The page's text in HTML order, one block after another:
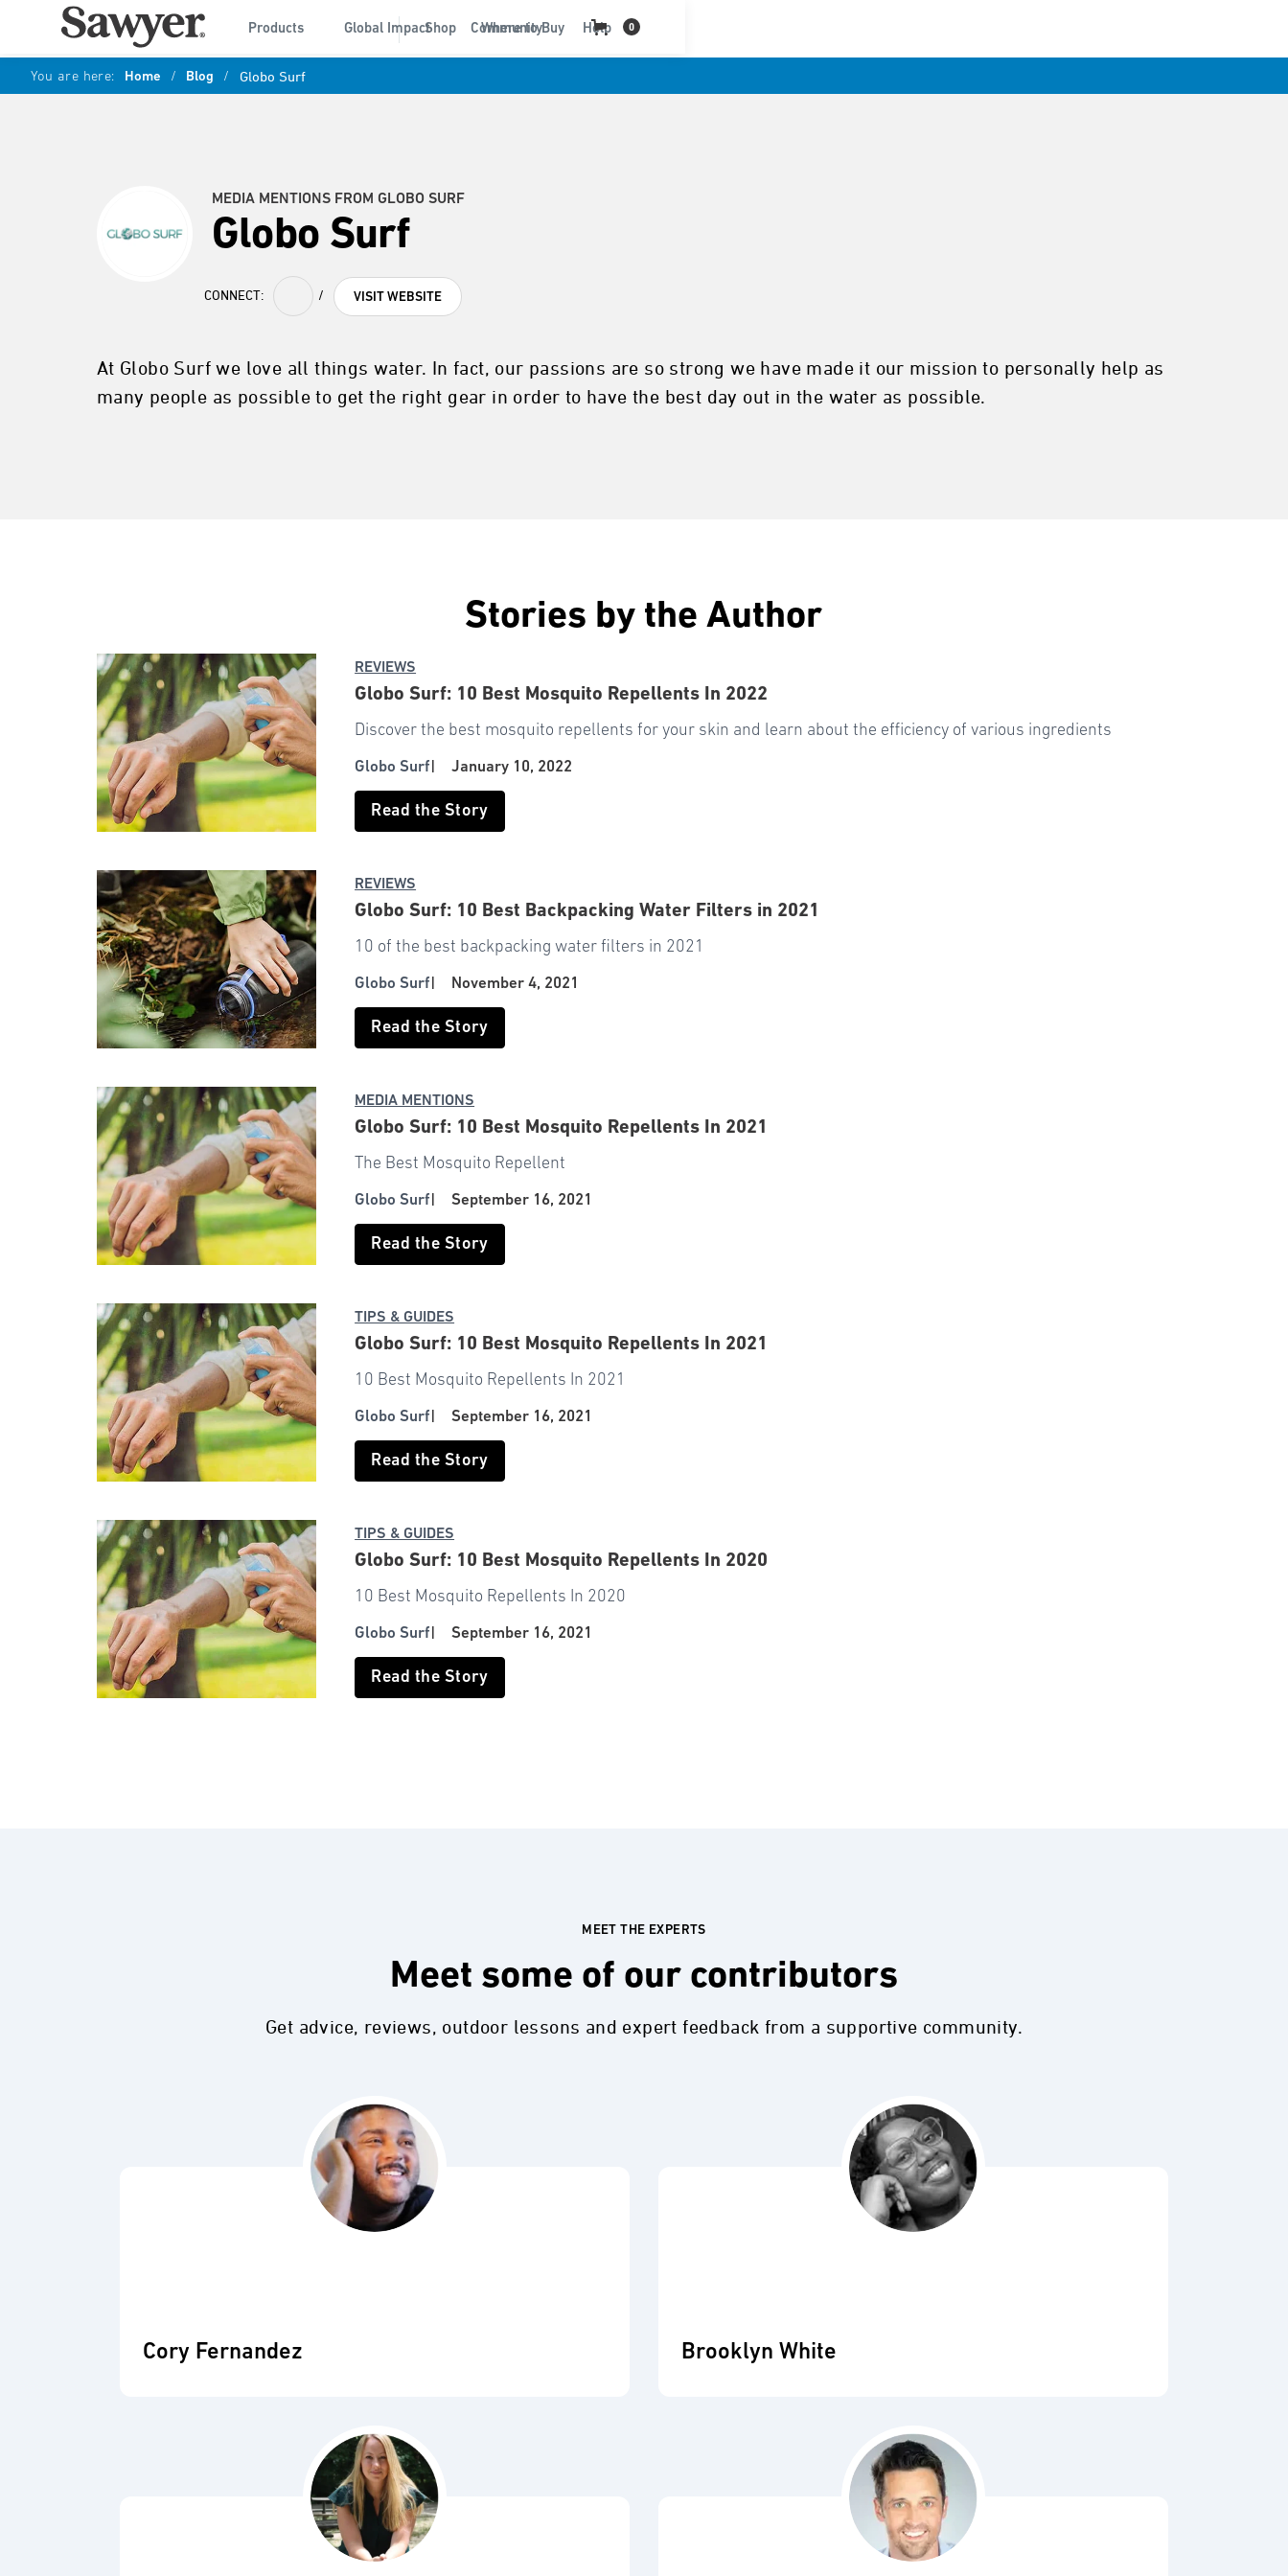
Products Global Impact Community Help
Shop Where to Buy 0
You are here: Home / Blog / Globo Surf
MEDIA MENTIONS FROM GLOBO SURF
Globo Surf
CONNECT: / VISIT WEBSITE
At Globo Surf we love all things water. In fact, our passions are so strong we have made it our mission to personally help as
many people as possible to get the right gear in order to have the best day out in the water as possible.
Stories by the Author
REVIEWS
Globo Surf: 10 Best Mosquito Repellents In 2022
Discover the best mosquito repellents for your skin and learn about the efficiency of various ingredients
Globo Surf |January 10, 2022
Read the Story
REVIEWS
Globo Surf: 10 Best Backpacking Water Filters in 2021
10 of the best backpacking water filters in 2021
Globo Surf November 4, 2021
Read the Story
MEDIA MENTIONS
Globo Surf: 10 Best Mosquito Repellents In 2021
The Best Mosquito Repellent
Globo Surf |September 16, 2021
Read the Story
TIPS & GUIDES
Globo Surf: 10 Best Mosquito Repellents In 2021
10 Best Mosquito Repellents In 2021
Globo Surf |September 16, 2021
Read the Story
TIPS & GUIDES
Globo Surf: 10 Best Mosquito Repellents In 2020
10 Best Mosquito Repellents In 2020
Globo Surf |September 16, 2021
Read the Story
MEET THE EXPERTS
Meet some of our contributors
Get advice, reviews, outdoor lessons and expert feedback from a supportive community.
Cory Fernandez Brooklyn White